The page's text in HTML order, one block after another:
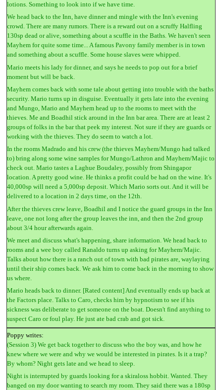
lotions. Something to look into if we have time.
We head back to the Inn, have dinner and mingle with the Inn's evening
crowd. There are many rumors. There is a reward out on a scruffy Halfling
130sp dead or alive, something about a scuffle in the Baths. We haven't seen
Mayhem for quite some time... A famous Pavony family member is in town
and something about a scuffle. Some house slaves were whipped.
Mario meets his lady for dinner, and says he needs to pop out for a brief
moment but will be back.
Mayhem comes back with some tale about getting into trouble with the baths
security. Mario turns up in disguise. Eventually it gets late into the evening
and Mungo, Mario and Mayhem head up to the rooms to meet with the
thieves. Me and Boadhil stick around in the Inn bar area. There are at least 2
groups of folks in the bar that peek my interest. Not sure if they are guards or
working with the thieves. They do seem to watch a lot.
In the rooms Madrado and his crew (the thieves Mayhem/Mungo had talked
to) bring along some wine samples for Mungo/Lathron and Mayhem/Majic to
check out. Mario tastes a Laghue Boudaley, possibly from Shingapor
location. A pretty good wine. He thinks a profit could be had on the wine. It's
40,000sp will need a 5,000sp deposit. Which Mario sorts out. And it will be
delivered to a location in 2 days time, on the 12th.
After the thieves crew leave, Boadhil and I notice the guard groups in the Inn
leave, one not long after the group leaves the inn, and then the 2nd group
about 3/4 hour afterwards again.
We meet and discuss what's happening, share information. We head back to
rooms and a wee boy called Ranaldo turns up asking for Mayhem/Majic.
Talks about how there is a ranch out of town with bad pirates are, waylaying
until their ship comes back. We ask him to come back in the morning to show
us where.
Mario heads back to dinner. [Rated content] And eventually ends up back at
the Factors place. Talks to Caro, checks him by hypnotism to see if his
sickness was deliberate to get someone on the boat. Doesn't find anything to
suspect Caro or foul play. He just ate bad crab and got sick.
Poppy writes:
(Session 3) We get back together to discuss who the boy was, and how he
knew where we were and why we would be interested in pirates. Is it a trap?
By whom? Night gets late and we head to sleep.
Night is interrupted by guards looking for a skiraloss hobbit. Wanted. They
banged on my door wanting to search my room. They said there was a 180sp